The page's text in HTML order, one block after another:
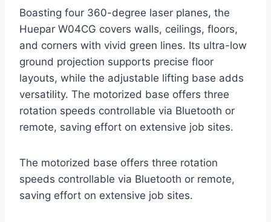
Boasting four 360-degree laser planes, the
Huepar W04CG covers walls, ceilings, floors,
and corners with vivid green lines. Its ultra-low
ground projection supports precise floor
layouts, while the adjustable lifting base adds
versatility. The motorized base offers three
rotation speeds controllable via Bluetooth or
remote, saving effort on extensive job sites.
The motorized base offers three rotation
speeds controllable via Bluetooth or remote,
saving effort on extensive job sites.